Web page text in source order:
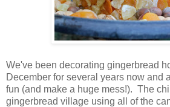
We've been decorating gingerbread
December for several years now and
fun (and make a huge mess!). The
gingerbread village using all of the